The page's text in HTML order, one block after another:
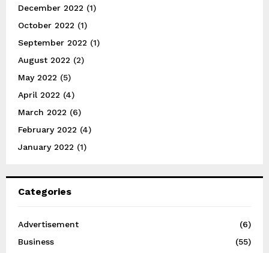
December 2022 (1)
October 2022 (1)
September 2022 (1)
August 2022 (2)
May 2022 (5)
April 2022 (4)
March 2022 (6)
February 2022 (4)
January 2022 (1)
Categories
Advertisement
(6)
Business
(55)